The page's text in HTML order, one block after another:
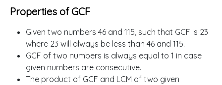
Properties of GCF
Given two numbers 46 and 115, such that GCF is 23
where 23 will always be less than 46 and 115.
GCF of two numbers is always equal to 1 in case
given numbers are consecutive.
The product of GCF and LCM of two given